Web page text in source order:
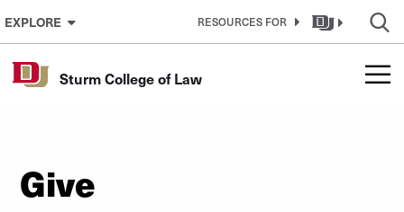
Skip to Content
EXPLORE RESOURCES FOR
Sturm College of Law
Give